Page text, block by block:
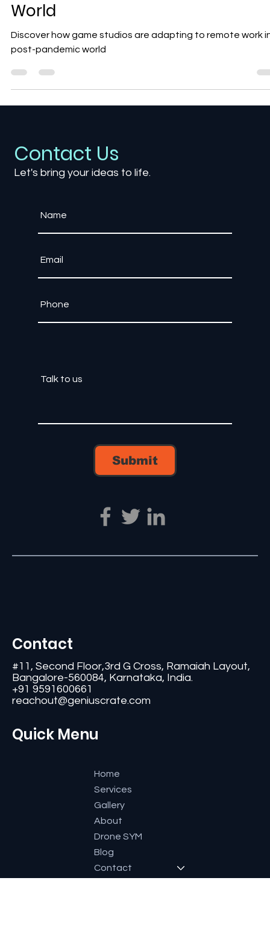
Remote Work in a Post-Pandemic
World
Discover how game studios are adapting to remote work
post-pandemic world
Contact
#11, Second Floor,3rd G Cross, Ramaiah Layout,
Bangalore-560084, Karnataka, India.
Home
Services
Gallery
About
Drone SYM
Blog
Contact Us